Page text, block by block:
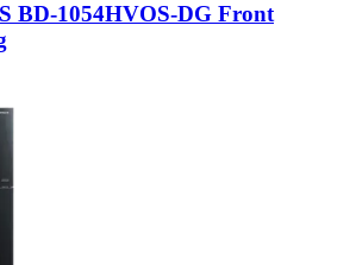
BD-1054HVOS-DG Front